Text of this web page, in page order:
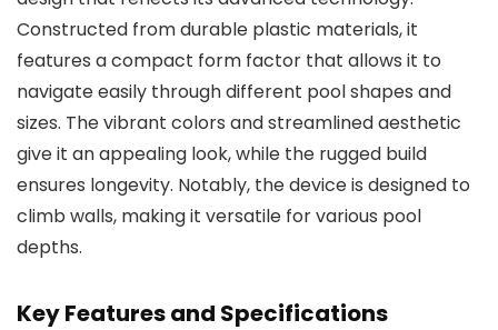
Constructed from durable plastic materials, it
features a compact form factor that allows it to
navigate easily through different pool shapes and
sizes. The vibrant colors and streamlined aesthetic
give it an appealing look, while the rugged build
ensures longevity. Notably, the device is designed to
climb walls, making it versatile for various pool
depths.
Key Features and Specifications